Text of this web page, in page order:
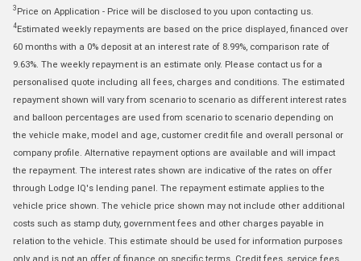
3 Price on Application - Price will be disclosed to you upon contacting us.
4Estimated weekly repayments are based on the price displayed, financed over
60 months with a 0% deposit at an interest rate of 8.99%, comparison rate of
9.63%. The weekly repayment is an estimate only. Please contact us for a
personalised quote including all fees, charges and conditions. The estimated
repayment shown will vary from scenario to scenario as different interest rates
and balloon percentages are used from scenario to scenario depending on
the vehicle make, model and age, customer credit file and overall personal or
company profile. Alternative repayment options are available and will impact
the repayment. The interest rates shown are indicative of the rates on offer
through Lodge IQ's lending panel. The repayment estimate applies to the
vehicle price shown. The vehicle price shown may not include other additional
costs such as stamp duty, government fees and other charges payable in
relation to the vehicle. This estimate should be used for information purposes
only and is not an offer of finance on specific terms. Credit fees, service fees